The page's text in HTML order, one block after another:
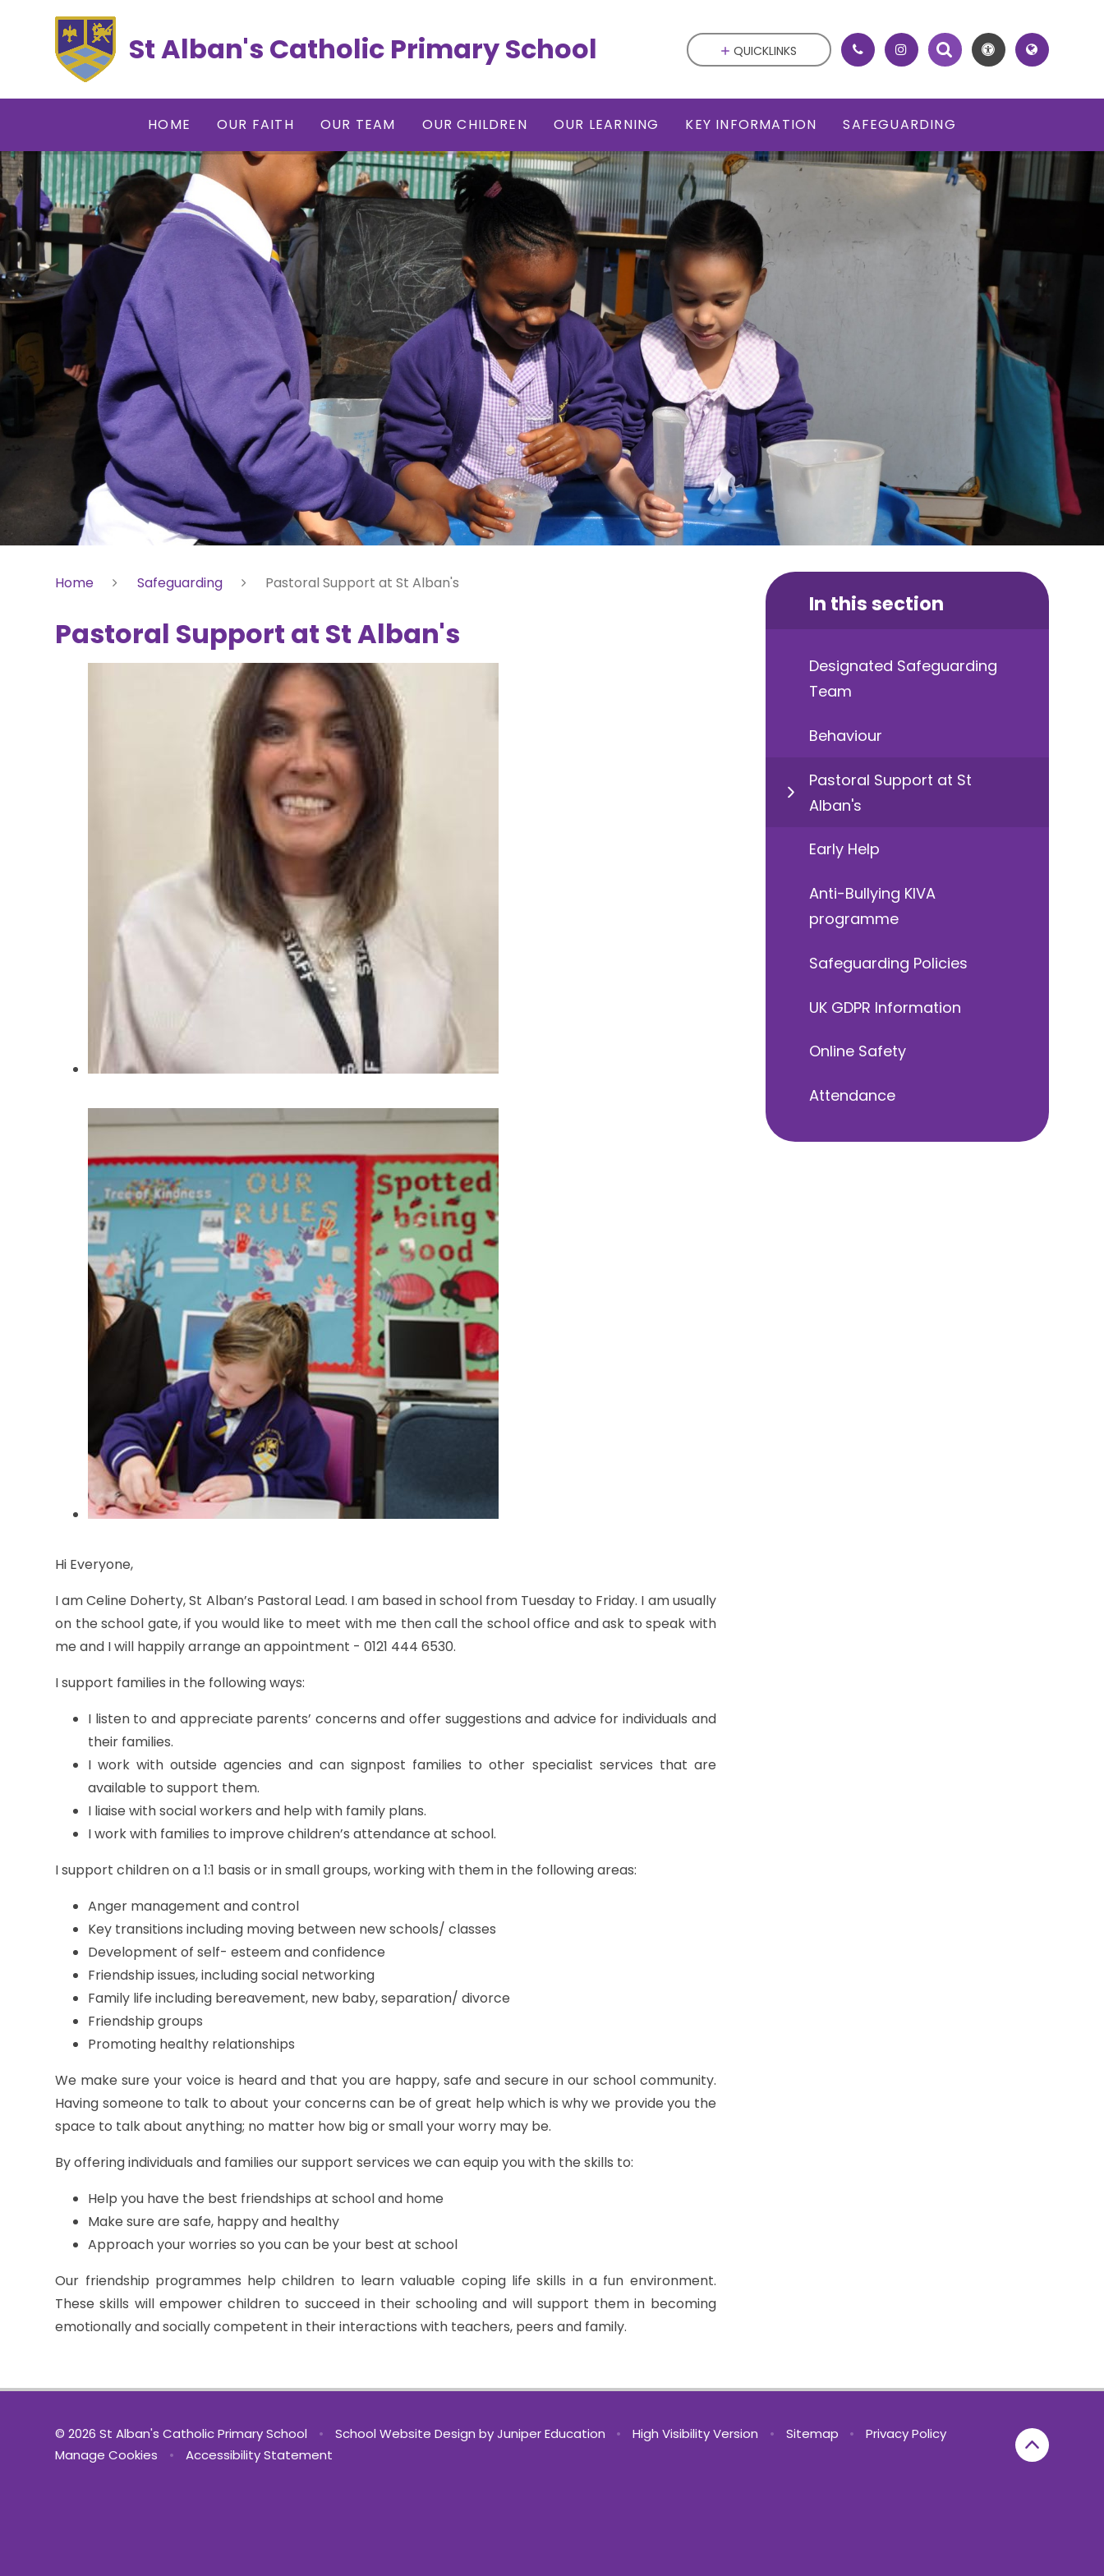
St Alban's Catholic Primary School
HOME OUR FAITH OUR TEAM OUR CHILDREN OUR LEARNING KEY INFORMATION SAFEGUARDING
QUICKLINKS
Home Safeguarding Pastoral Support at St Alban's
Pastoral Support at St Alban's
Hi Everyone,
I am Celine Doherty, St Alban’s Pastoral Lead. I am based in school from Tuesday to Friday. I am usually
on the school gate, if you would like to meet with me then call the school office and ask to speak with
me and I will happily arrange an appointment - 0121 444 6530.
I support families in the following ways:
I listen to and appreciate parents’ concerns and offer suggestions and advice for individuals and
their families.
I work with outside agencies and can signpost families to other specialist services that are
available to support them.
I liaise with social workers and help with family plans.
I work with families to improve children’s attendance at school.
I support children on a 1:1 basis or in small groups, working with them in the following areas:
Anger management and control
Key transitions including moving between new schools/ classes
Development of self- esteem and confidence
Friendship issues, including social networking
Family life including bereavement, new baby, separation/ divorce
Friendship groups
Promoting healthy relationships
We make sure your voice is heard and that you are happy, safe and secure in our school community.
Having someone to talk to about your concerns can be of great help which is why we provide you the
space to talk about anything; no matter how big or small your worry may be.
By offering individuals and families our support services we can equip you with the skills to:
Help you have the best friendships at school and home
Make sure are safe, happy and healthy
Approach your worries so you can be your best at school
Our friendship programmes help children to learn valuable coping life skills in a fun environment.
These skills will empower children to succeed in their schooling and will support them in becoming
emotionally and socially competent in their interactions with teachers, peers and family.
In this section
Designated Safeguarding
Team
Behaviour
Pastoral Support at St
Alban's
Early Help
Anti-Bullying KIVA
programme
Safeguarding Policies
UK GDPR Information
Online Safety
Attendance
© 2026 St Alban's Catholic Primary School • School Website Design byJuniper Education • High Visibility Version • Sitemap •
Privacy Policy
Manage Cookies
• Accessibility Statement